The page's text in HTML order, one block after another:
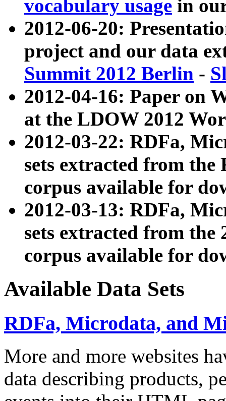
vocabulary usage in
2012-06-20:
project and our data
Summit 2012 Berlin -
2012-04-16: Paper on
at the LDOW 2012
2012-03-22: RDFa,
sets extracted from
corpus available for
2012-03-13: RDFa,
sets extracted from the
corpus available for
Available Data Sets
RDFa, Microdata, and
More and more websites
data describing products,